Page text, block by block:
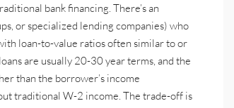
bank financing. There’s an
or specialized lending companies) who
loan-to-value ratios often similar to or
are usually 20-30 year terms, and the
than the borrower’s income
traditional W-2 income. The trade-off is